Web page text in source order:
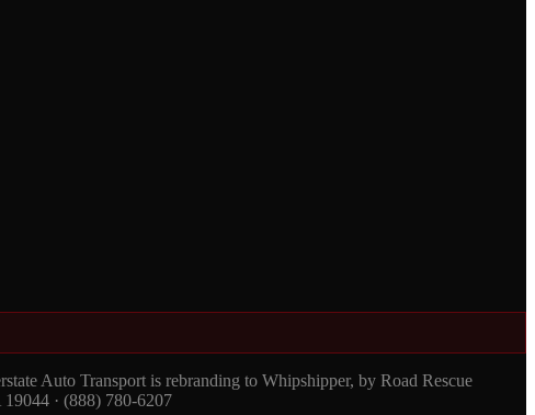
Auto Transport is rebranding to Whipshipper, by Road Rescue
· (888) 780-6207